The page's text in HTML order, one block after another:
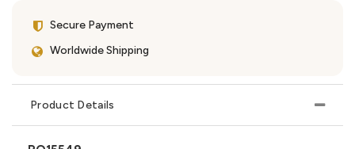
Secure Payment
Worldwide Shipping
Product Details